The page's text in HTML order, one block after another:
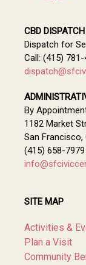
CBD DISPATCH
Dispatch for
Call: (415) 781-
By
1182 Market
San Francisco,
(415) 658-7979
SITE MAP
Activities &
Plan a Visit
Community